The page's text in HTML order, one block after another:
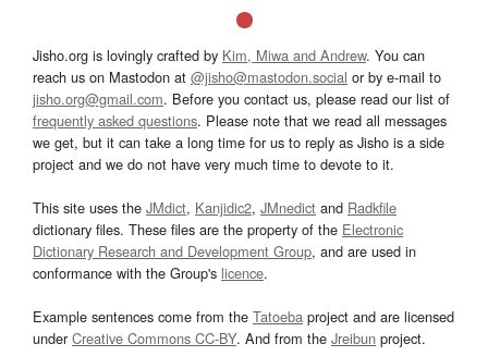
Jisho.org is lovingly crafted by Kim, Miwa and Andrew. You can
reach us on Mastodon at @jisho@mastodon.social or by e-mail to
jisho.org@gmail.com. Before you contact us, please read our list of
frequently asked questions. Please note that we read all messages
we get, but it can take a long time for us to reply as Jisho is a side
project and we do not have very much time to devote to it.
This site uses the JMdict, Kanjidic2, JMnedict and Radkfile
dictionary files. These files are the property of the Electronic
Dictionary Research and Development Group, and are used in
conformance with the Group's licence.
Example sentences come from the Tatoeba project and are licensed
underCreative Commons CC-BY. And from the Jreibun project.